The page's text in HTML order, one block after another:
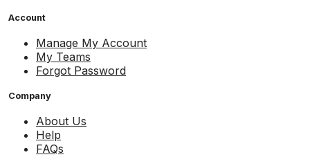
Account
Manage My Account
My Teams
Forgot Password
Company
About Us
Help
FAQs